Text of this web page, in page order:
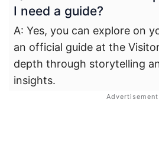
I need a guide?
A: Yes, you can explore on
an official guide at the
depth through storytelling
insights.